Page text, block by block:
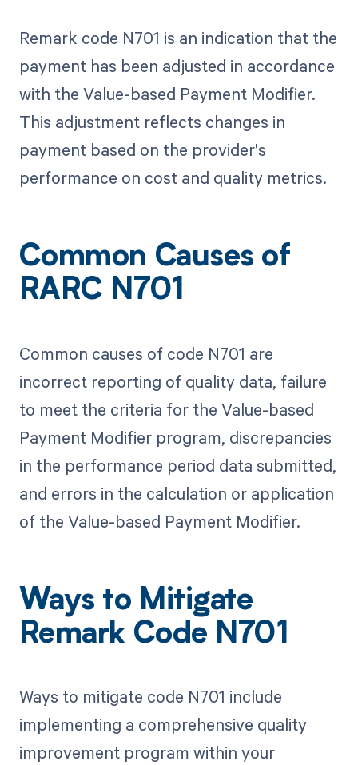
Remark code N701 is an indication that the
payment has been adjusted in accordance
with the Value-based Payment Modifier.
This adjustment reflects changes in
payment based on the provider's
performance on cost and quality metrics.
Common Causes of
RARC N701
Common causes of code N701 are
incorrect reporting of quality data, failure
to meet the criteria for the Value-based
Payment Modifier program, discrepancies
in the performance period data submitted,
and errors in the calculation or application
of the Value-based Payment Modifier.
Ways to Mitigate
Remark Code N701
Ways to mitigate code N701 include
implementing a comprehensive quality
improvement program within your